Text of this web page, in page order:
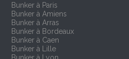
Bunker à Paris
Bunker à Amiens
Bunker à Arras
Bunker à Bordeaux
Bunker à Caen
Bunker à Lille